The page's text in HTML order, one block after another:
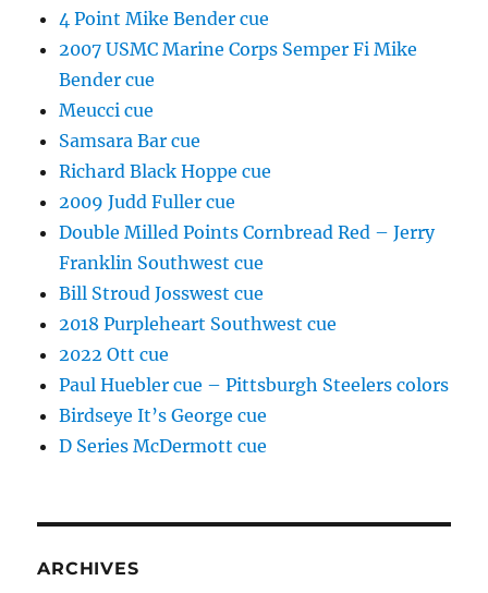
4 Point Mike Bender cue
2007 USMC Marine Corps Semper Fi Mike
Bender cue
Meucci cue
Samsara Bar cue
Richard Black Hoppe cue
2009 Judd Fuller cue
Double Milled Points Cornbread Red – Jerry
Franklin Southwest cue
Bill Stroud Josswest cue
2018 Purpleheart Southwest cue
2022 Ott cue
Paul Huebler cue – Pittsburgh Steelers colors
Birdseye It’s George cue
D Series McDermott cue
ARCHIVES